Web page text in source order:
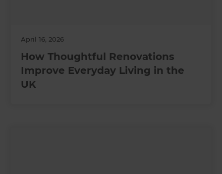
April 16, 2026
How Thoughtful Renovations
Improve Everyday Living in the
UK